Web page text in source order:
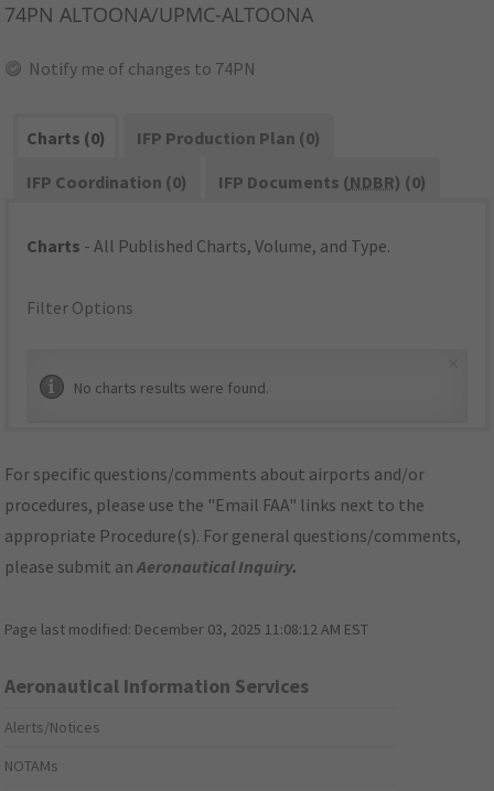
74PN ALTOONA/UPMC-ALTOONA
Notify me of changes to 74PN
Charts (0)
IFP Production Plan (0)
IFP Coordination (0)
IFP Documents (NDBR) (0)
Charts - All Published Charts, Volume, and Type.
Filter Options
No charts results were found.
For specific questions/comments about airports and/or
procedures, please use the "Email FAA" links next to the
appropriate Procedure(s). For general questions/comments,
please submit anAeronautical Inquiry.
Page last modified: December 03, 2025 11:08:12 AM EST
Aeronautical Information Services
Alerts/Notices
NOTAMs